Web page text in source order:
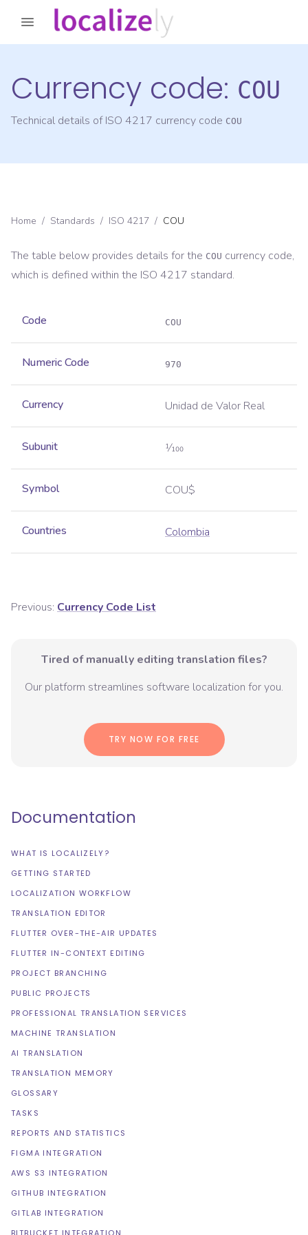
Currency code: COU
Technical details of ISO 4217 currency code COU
Home / Standards / ISO 4217 / COU
The table below provides details for the COU currency code,
which is defined within the ISO 4217 standard.
Code COU
Numeric Code 970
Currency Unidad de Valor Real
Subunit 1⁄100
Symbol COU$
Countries Colombia
Previous: Currency Code List
Tired of manually editing translation files?
Our platform streamlines software localization for you.
TRY NOW FOR FREE
Documentation
WHAT IS LOCALIZELY?
GETTING STARTED
LOCALIZATION WORKFLOW
TRANSLATION EDITOR
FLUTTER OVER-THE-AIR UPDATES
FLUTTER IN-CONTEXT EDITING
PROJECT BRANCHING
PUBLIC PROJECTS
PROFESSIONAL TRANSLATION SERVICES
MACHINE TRANSLATION
AI TRANSLATION
TRANSLATION MEMORY
GLOSSARY
TASKS
REPORTS AND STATISTICS
FIGMA INTEGRATION
AWS S3 INTEGRATION
GITHUB INTEGRATION
GITLAB INTEGRATION